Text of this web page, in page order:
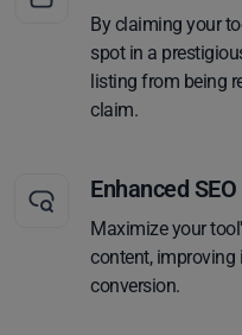
By claiming your
spot in a
listing from being
claim.
Enhanced
Maximize your
content, improving
conversion.